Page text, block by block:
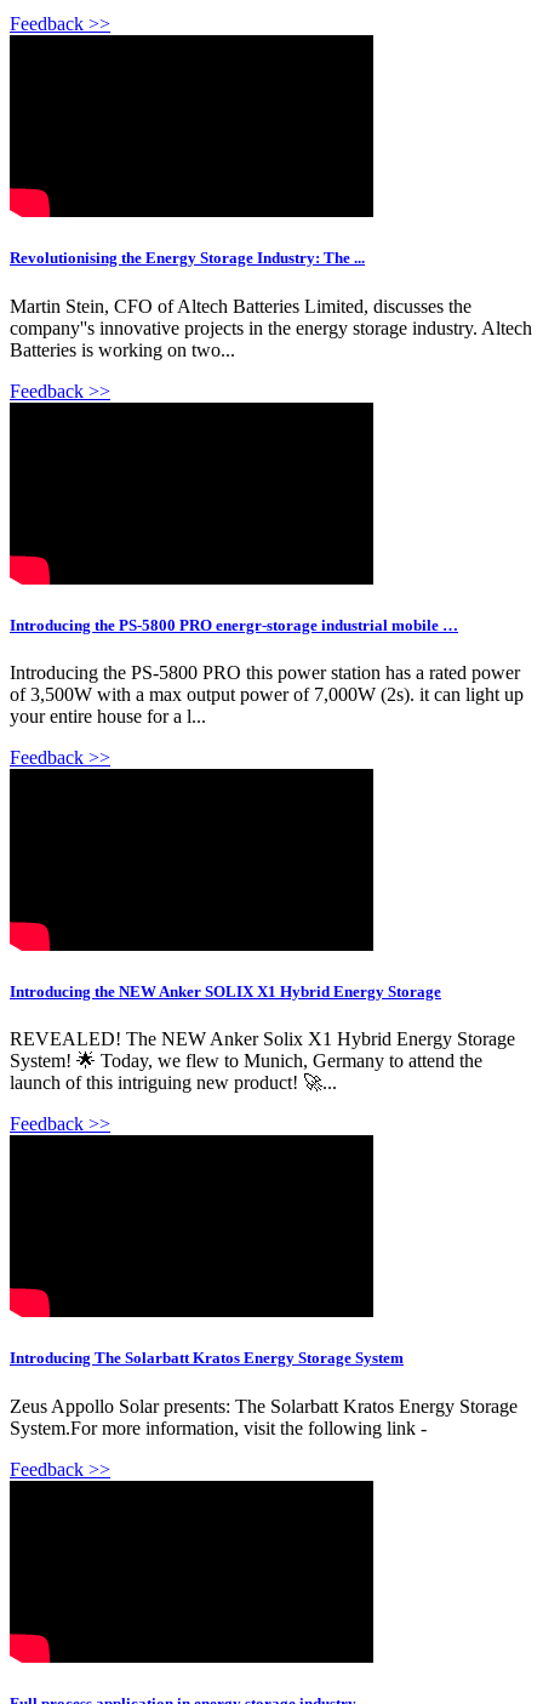
Feedback >>
Revolutionising the Energy Storage Industry: The ...
Martin Stein, CFO of Altech Batteries Limited, discusses the
company''s innovative projects in the energy storage industry. Altech
Batteries is working on two...
Feedback >>
Introducing the PS-5800 PRO energr-storage industrial mobile …
Introducing the PS-5800 PRO this power station has a rated power
of 3,500W with a max output power of 7,000W (2s). it can light up
your entire house for a l...
Feedback >>
Introducing the NEW Anker SOLIX X1 Hybrid Energy Storage
REVEALED! The NEW Anker Solix X1 Hybrid Energy Storage
System! 🌟 Today, we flew to Munich, Germany to attend the
launch of this intriguing new product! 🚀...
Feedback >>
Introducing The Solarbatt Kratos Energy Storage System
Zeus Appollo Solar presents: The Solarbatt Kratos Energy Storage
System.For more information, visit the following link -
Feedback >>